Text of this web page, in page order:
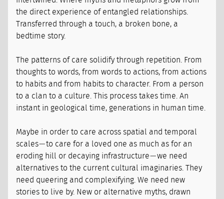
the direct experience of entangled relationships.
Transferred through a touch, a broken bone, a
bedtime story.
The patterns of care solidify through repetition. From
thoughts to words, from words to actions, from actions
to habits and from habits to character. From a person
to a clan to a culture. This process takes time. An
instant in geological time, generations in human time.
Maybe in order to care across spatial and temporal
scales — to care for a loved one as much as for an
eroding hill or decaying infrastructure — we need
alternatives to the current cultural imaginaries. They
need queering and complexifying. We need new
stories to live by. New or alternative myths, drawn